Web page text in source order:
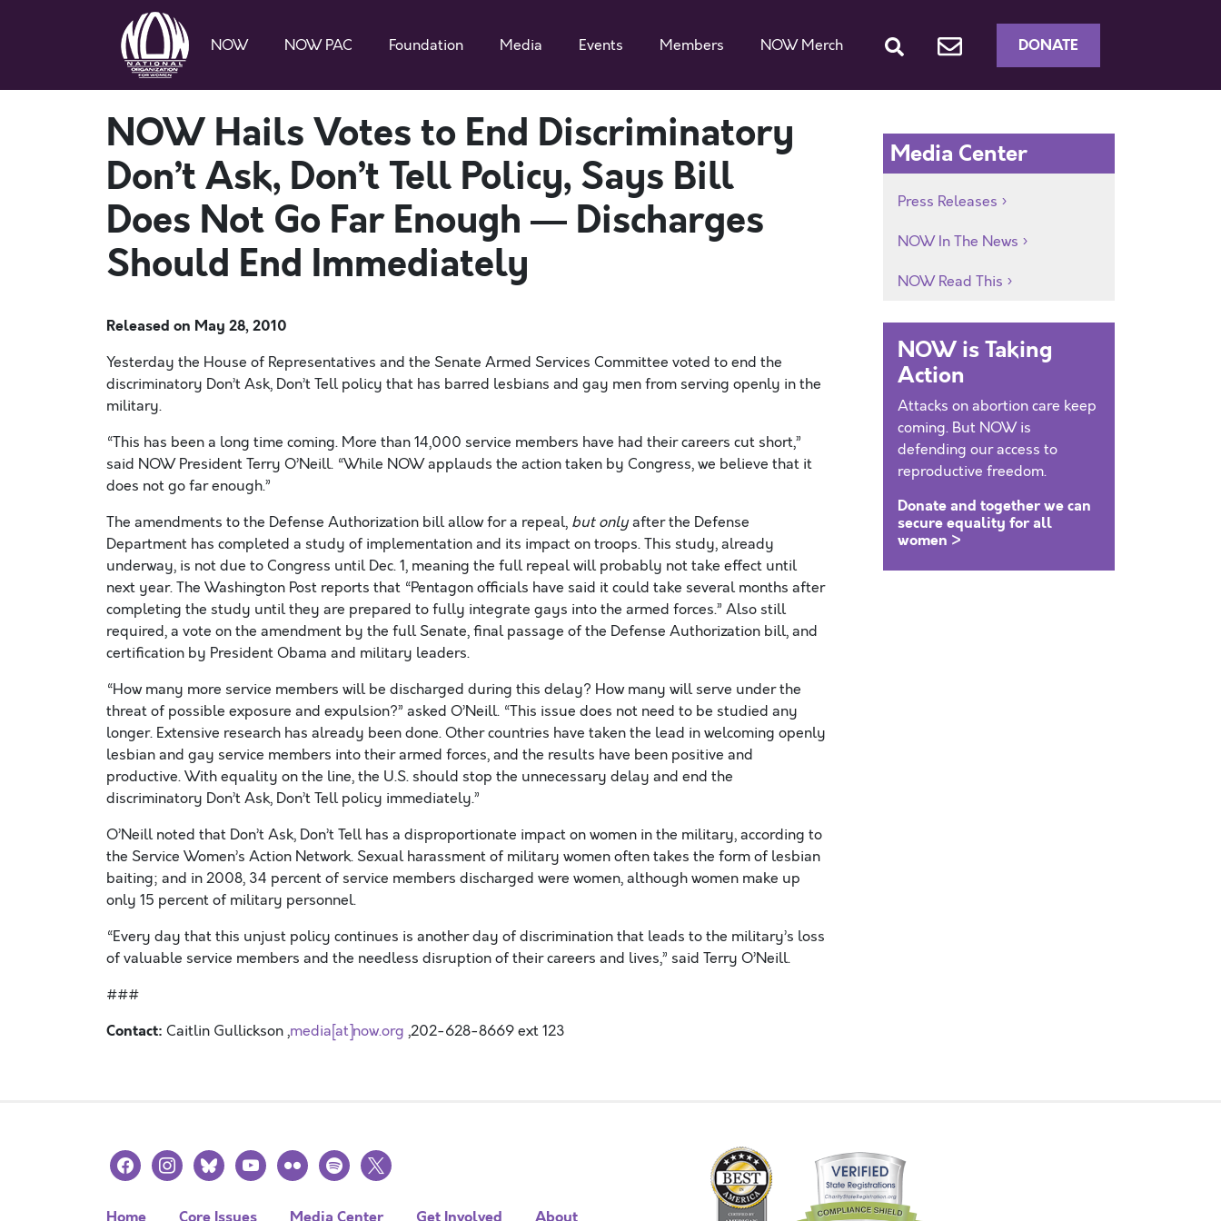
NOW NOW PAC Foundation Media Events Members NOW Merch DONATE
NOW Hails Votes to End Discriminatory
Don’t Ask, Don’t Tell Policy, Says Bill
Does Not Go Far Enough — Discharges
Should End Immediately
Released on May 28, 2010
Yesterday the House of Representatives and the Senate Armed Services Committee voted to end the
discriminatory Don’t Ask, Don’t Tell policy that has barred lesbians and gay men from serving openly in the
military.
“This has been a long time coming. More than 14,000 service members have had their careers cut short,”
said NOW President Terry O’Neill. “While NOW applauds the action taken by Congress, we believe that it
does not go far enough.”
The amendments to the Defense Authorization bill allow for a repeal, but onlyafter the Defense
Department has completed a study of implementation and its impact on troops. This study, already
underway, is not due to Congress until Dec. 1, meaning the full repeal will probably not take effect until
next year. The Washington Post reports that “Pentagon officials have said it could take several months after
completing the study until they are prepared to fully integrate gays into the armed forces.” Also still
required, a vote on the amendment by the full Senate, final passage of the Defense Authorization bill, and
certification by President Obama and military leaders.
“How many more service members will be discharged during this delay? How many will serve under the
threat of possible exposure and expulsion?” asked O’Neill. “This issue does not need to be studied any
longer. Extensive research has already been done. Other countries have taken the lead in welcoming openly
lesbian and gay service members into their armed forces, and the results have been positive and
productive. With equality on the line, the U.S. should stop the unnecessary delay and end the
discriminatory Don’t Ask, Don’t Tell policy immediately.”
O’Neill noted that Don’t Ask, Don’t Tell has a disproportionate impact on women in the military, according to
the Service Women’s Action Network. Sexual harassment of military women often takes the form of lesbian
baiting; and in 2008, 34 percent of service members discharged were women, although women make up
only 15 percent of military personnel.
“Every day that this unjust policy continues is another day of discrimination that leads to the military’s loss
of valuable service members and the needless disruption of their careers and lives,” said Terry O’Neill.
###
Contact: Caitlin Gullickson ,media[at]now.org ,202-628-8669 ext 123
Media Center
Press Releases
NOW In The News
NOW Read This
NOW is Taking
Action
Attacks on abortion care keep
coming. But NOW is
defending our access to
reproductive freedom.
Donate and together we can
secure equality for all
women >
facebookinstagramblueskyyoutubeflickr spotify
x